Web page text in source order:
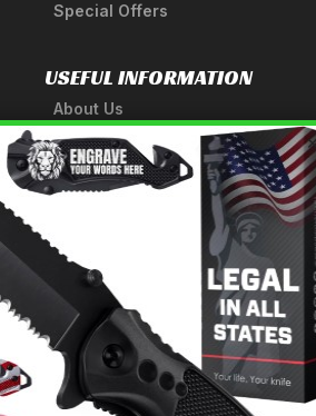
Special Offers
USEFUL INFORMATION
About Us
A Tribute to Our Founder
Anatomy of a Sword
Medieval Weapons Glossary
Ninja Weapons Glossary
Newsletter Signup
Forged out of two decades of
we are dedicated to providing the
products and accessories around.
Knives and Daggers will work
best experience possible, and we